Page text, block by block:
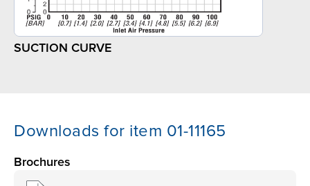
SUCTION CURVE
Downloads for item 01-11165
Brochures